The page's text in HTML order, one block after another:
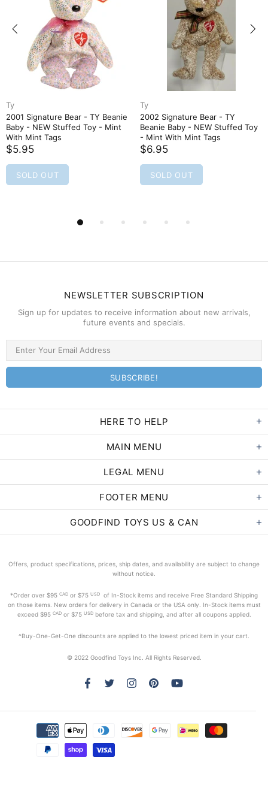
Ty
2001 Signature Bear - TY Beanie
Baby - NEW Stuffed Toy - Mint
With Mint Tags
$5.95
SOLD OUT
Ty
2002 Signature Bear - TY
Beanie Baby - NEW Stuffed Toy
- Mint With Mint Tags
$6.95
SOLD OUT
NEWSLETTER SUBSCRIPTION
Sign up for updates to receive information about new arrivals,
future events and specials.
HERE TO HELP
MAIN MENU
LEGAL MENU
FOOTER MENU
GOODFIND TOYS US & CAN
Offers, product specifications, prices, ship dates, and availability are subject to change
without notice.
*Order over $95 CAD or $75 USD
of In-Stock items and receive Free Standard Shipping
on those items. New orders for delivery in Canada or the USA only. In-Stock items must
exceed$95 CADor $75 USD before tax and shipping, and after all coupons applied.
^Buy-One-Get-One discounts are applied to the lowest priced item in your cart.
© 2022 Goodfind Toys Inc. All Rights Reserved.